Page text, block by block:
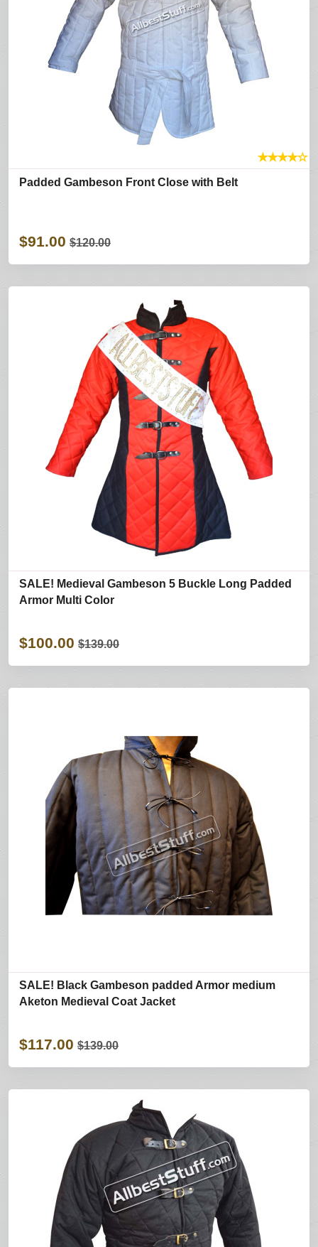
★★★★☆
Padded Gambeson Front Close with Belt
$91.00 $120.00
SALE! Medieval Gambeson 5 Buckle Long Padded
Armor Multi Color
$100.00 $139.00
SALE! Black Gambeson padded Armor medium
Aketon Medieval Coat Jacket
$117.00 $139.00